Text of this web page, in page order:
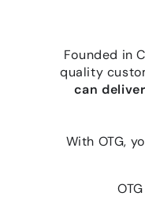
Founded in
quality
can
With OTG,